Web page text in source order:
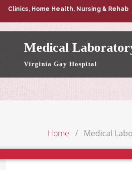
Clinics, Home Health, Nursing & Rehab
Medical
Virginia Gay Hospital
Home Medical